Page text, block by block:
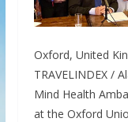
Oxford, United
TRAVELINDEX /
Mind Health
at the Oxford